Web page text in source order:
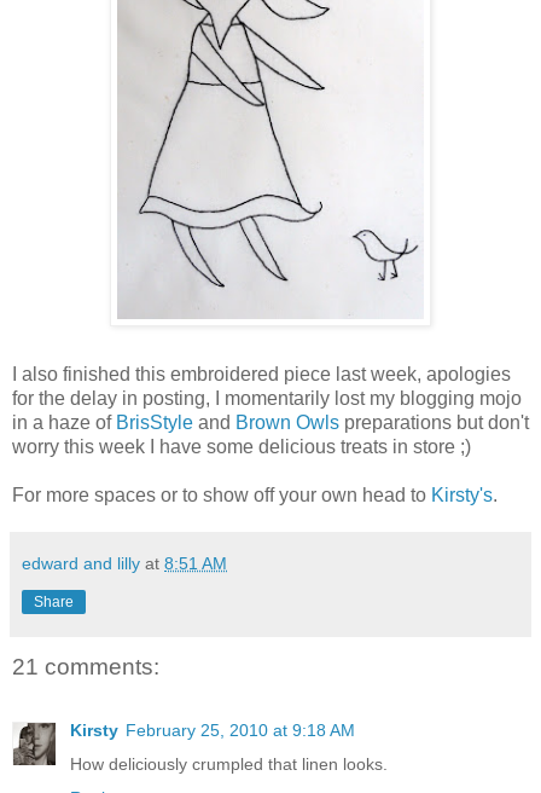
I also finished this embroidered piece last week, apologies
for the delay in posting, I momentarily lost my blogging mojo
in a haze of BrisStyle and Brown Owls preparations but don't
worry this week I have some delicious treats in store ;)
For more spaces or to show off your own head to Kirsty's.
edward and lilly at 8:51 AM
Share
21 comments:
Kirsty February 25, 2010 at 9:18 AM
How deliciously crumpled that linen looks.